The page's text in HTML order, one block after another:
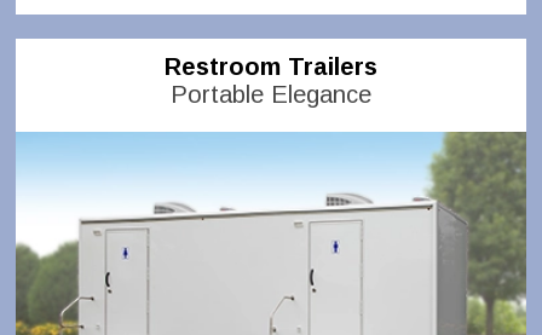
Restroom Trailers
Portable Elegance